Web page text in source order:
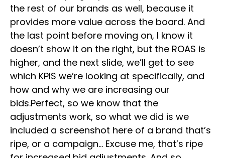
the rest of our brands as well, because it
provides more value across the board. And
the last point before moving on, I know it
doesn’t show it on the right, but the ROAS is
higher, and the next slide, we’ll get to see
which KPIS we’re looking at specifically, and
how and why we are increasing our
bids.Perfect, so we know that the
adjustments work, so what we did is we
included a screenshot here of a brand that’s
ripe, or a campaign… Excuse me, that’s ripe